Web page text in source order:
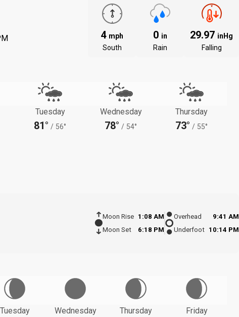
4 mph
South
0 in
Rain
29.97 inHg
Falling
Tuesday
81° / 56°
Wednesday
78° / 54°
Thursday
73° / 55°
Moon Rise
1:08 AM
Moon Set
6:18 PM
Overhead
9:41 AM
Underfoot 10:14 PM
Tuesday
Wednesday
Thursday
Friday